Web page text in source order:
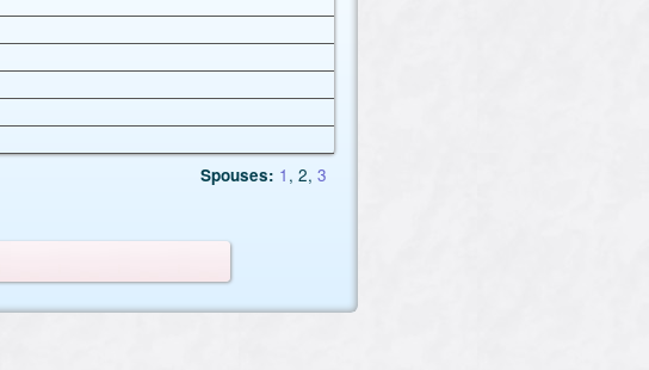
Spouses: 1 , 2, 3